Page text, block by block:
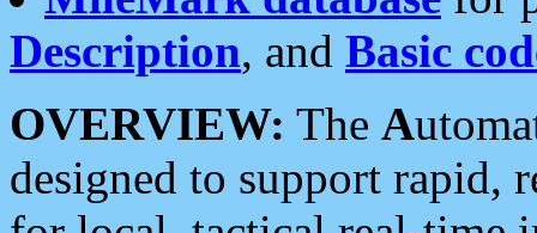
Description, and Basic
OVERVIEW: The A
designed to support rapid,